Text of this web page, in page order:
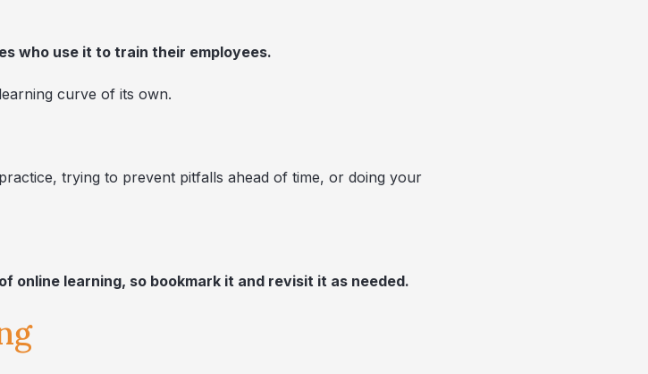
who use it to train their employees.
curve of its own.
trying to prevent pitfalls ahead of time, or doing your
online learning, so bookmark it and revisit it as needed.